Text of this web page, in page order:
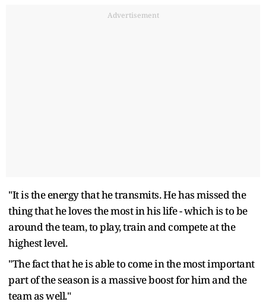
Advertisement
"It is the energy that he transmits. He has missed the
thing that he loves the most in his life - which is to be
around the team, to play, train and compete at the
highest level.
"The fact that he is able to come in the most important
part of the season is a massive boost for him and the
team as well."